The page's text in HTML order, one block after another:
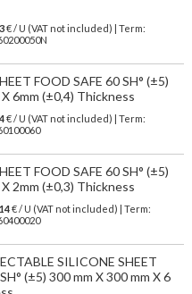
€ / U (VAT not included) | Term:
FOOD SAFE 60 SH° (±5)
6mm (±0,4) Thickness
€ / U (VAT not included) | Term:
FOOD SAFE 60 SH° (±5)
2mm (±0,3) Thickness
€ / U (VAT not included) | Term:
SILICONE SHEET
(±5) 300 mm X 300 mm X 6